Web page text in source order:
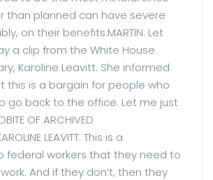
than planned can have severe
on their benefits.MARTIN: Let
a clip from the White House
Karoline Leavitt. She informed
this is a bargain for people who
go back to the office. Let me just
OF ARCHIVED
LEAVITT: This is a
federal workers that they need to
And if they don’t, then they